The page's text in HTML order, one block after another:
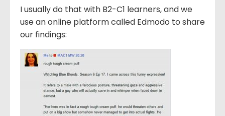
I usually do that with B2-C1 learners, and we
use an online platform called Edmodo to share
our findings: